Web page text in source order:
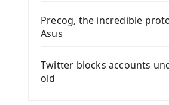
Precog, the incredible
Asus
Twitter blocks accounts
old